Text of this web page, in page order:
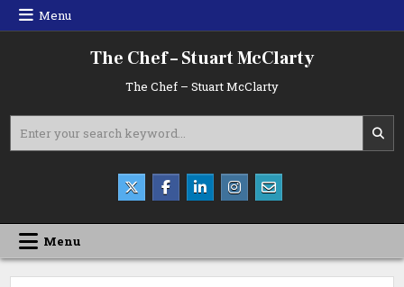
Skip
Menu
The Chef – Stuart McClarty
The Chef – Stuart McClarty
for:
Menu